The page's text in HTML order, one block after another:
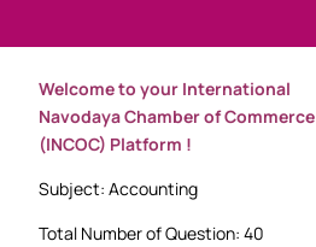
Welcome to your International
Navodaya Chamber of Commerce
(INCOC) Platform !
Subject: Accounting
Total Number of Question: 40